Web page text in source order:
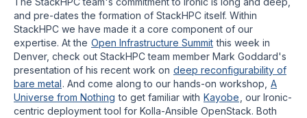
and pre-dates the formation of StackHPC itself. Within
StackHPC we have made it a core component of our
expertise. At the Open Infrastructure Summit this week in
Denver, check out StackHPC team member Mark Goddard's
presentation of his recent work on deep reconfigurability of
bare metal. And come along to our hands-on workshop, A
Universe from Nothing to get familiar with Kayobe , our Ironic-
centric deployment tool for Kolla-Ansible OpenStack. Both